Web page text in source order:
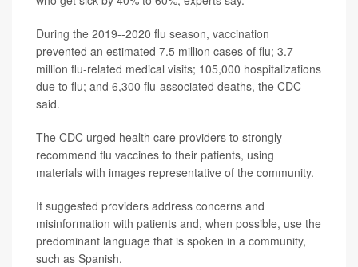
During the 2019--2020 flu season, vaccination
prevented an estimated 7.5 million cases of flu; 3.7
million flu-related medical visits; 105,000 hospitalizations
due to flu; and 6,300 flu-associated deaths, the CDC
said.
The CDC urged health care providers to strongly
recommend flu vaccines to their patients, using
materials with images representative of the community.
It suggested providers address concerns and
misinformation with patients and, when possible, use the
predominant language that is spoken in a community,
such as Spanish.